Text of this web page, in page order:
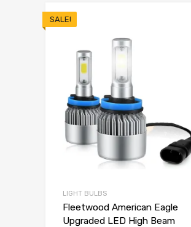
SALE!
LIGHT BULBS
Fleetwood American Eagle
Upgraded LED High Beam